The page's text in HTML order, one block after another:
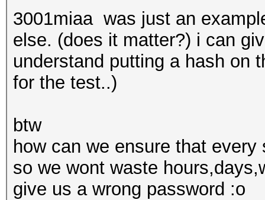
3001miaa was just an
else. (does it matter?) i can
understand putting a hash on
for the test..)
btw
how can we ensure that
so we wont waste
give us a wrong password :o